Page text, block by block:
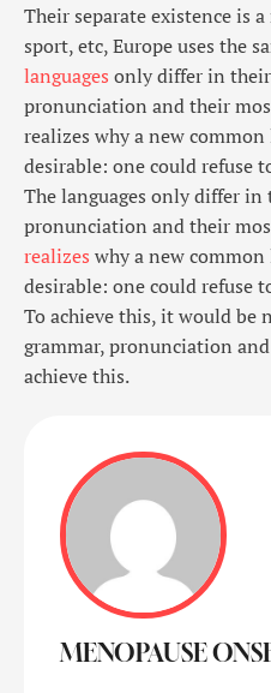
Their separate existence is
sport, etc, Europe uses the
languages only differ in
pronunciation and their
realizes why a new
desirable: one could refuse
The languages only differ
pronunciation and their
realizes why a new
desirable: one could refuse
To achieve this, it would be
grammar, pronunciation and
achieve this.
MENOPAUSE